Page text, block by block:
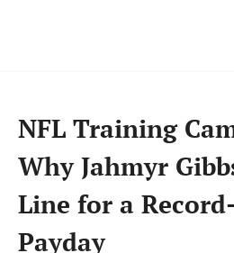
NFL Training
Why Jahmyr
Line for a
Payday